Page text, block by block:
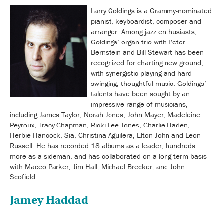
Larry Goldings is a Grammy-nominated
pianist, keyboardist, composer and
arranger. Among jazz enthusiasts,
Goldings’ organ trio with Peter
Bernstein and Bill Stewart has been
recognized for charting new ground,
with synergistic playing and hard-
swinging, thoughtful music. Goldings’
talents have been sought by an
impressive range of musicians,
including James Taylor, Norah Jones, John Mayer, Madeleine
Peyroux, Tracy Chapman, Ricki Lee Jones, Charlie Haden,
Herbie Hancock, Sia, Christina Aguilera, Elton John and Leon
Russell. He has recorded 18 albums as a leader, hundreds
more as a sideman, and has collaborated on a long-term basis
with Maceo Parker, Jim Hall, Michael Brecker, and John
Scofield.
Jamey Haddad